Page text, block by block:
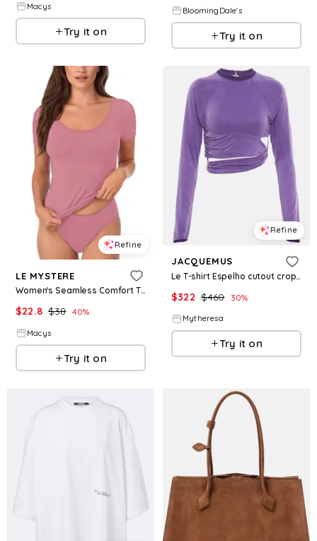
Macys
Try it on
BloomingDale's
Try it on
Refine
LE MYSTERE
Women's Seamless Comfort T-Shirt - Rosette
$22.8 $38 40%
Macys
Try it on
Refine
JACQUEMUS
Le T-shirt Espelho cutout crop top
$322 $460 30%
Mytheresa
Try it on